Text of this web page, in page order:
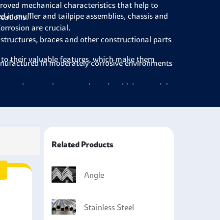
mechanical characteristics that help to
in muffler and tailpipe assemblies, chassis and
are crucial.
braces and other constructional parts
in moderately corrosive environments
exchangers in power plants in which materials
rail & trucks to construct structures for
their valuable features, which make them
Related Products
Angle
Stainless Steel